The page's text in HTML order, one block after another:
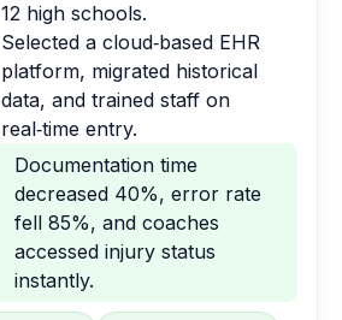
12 high schools.
Selected a cloud‑based EHR
platform, migrated historical
data, and trained staff on
real‑time entry.
Documentation time
decreased 40%, error rate
fell 85%, and coaches
accessed injury status
instantly.